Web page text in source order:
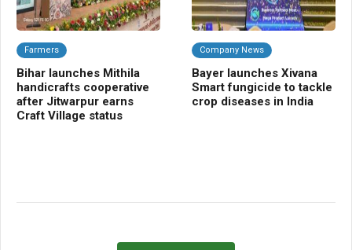
Farmers
Bihar launches Mithila
handicrafts cooperative
after Jitwarpur earns
Craft Village status
Company News
Bayer launches Xivana
Smart fungicide to tackle
crop diseases in India